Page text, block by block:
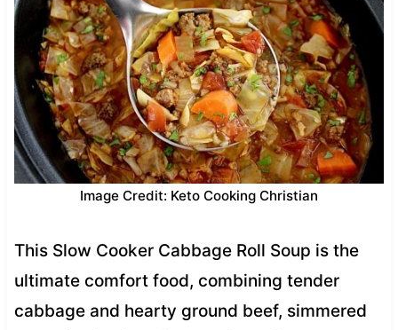
Image Credit: Keto Cooking Christian
This Slow Cooker Cabbage Roll Soup is the
ultimate comfort food, combining tender
cabbage and hearty ground beef, simmered